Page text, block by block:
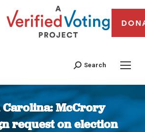
Search
McCrory
request on election